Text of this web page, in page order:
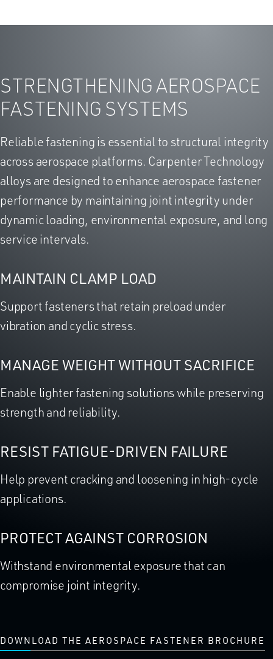
STRENGTHENING AEROSPACE
FASTENING SYSTEMS
Reliable fastening is essential to structural integrity
across aerospace platforms. Carpenter Technology
alloys are designed to enhance aerospace fastener
performance by maintaining joint integrity under
dynamic loading, environmental exposure, and long
service intervals.
MAINTAIN CLAMP LOAD
Support fasteners that retain preload under
vibration and cyclic stress.
MANAGE WEIGHT WITHOUT SACRIFICE
Enable lighter fastening solutions while preserving
strength and reliability.
RESIST FATIGUE-DRIVEN FAILURE
Help prevent cracking and loosening in high-cycle
applications.
PROTECT AGAINST CORROSION
Withstand environmental exposure that can
compromise joint integrity.
DOWNLOAD THE AEROSPACE FASTENER BROCHURE